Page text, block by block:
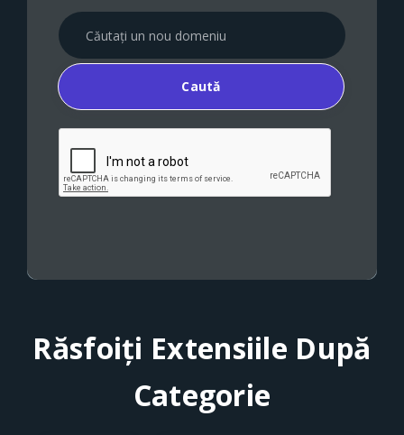
Caută
Răsfoiți Extensiile După
Categorie